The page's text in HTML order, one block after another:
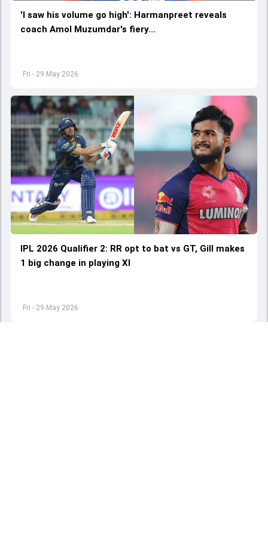
Fri - 29 May 2026
'I saw his volume go high': Harmanpreet reveals
coach Amol Muzumdar's fiery...
Fri - 29 May 2026
IPL 2026 Qualifier 2: RR opt to bat vs GT, Gill makes
1 big change in playing XI